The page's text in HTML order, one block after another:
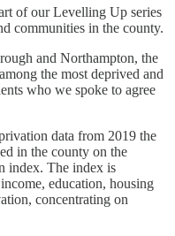
of our Levelling Up series
communities in the county.
and Northampton, the
the most deprived and
who we spoke to agree
data from 2019 the
in the county on the
index. The index is
education, housing
concentrating on